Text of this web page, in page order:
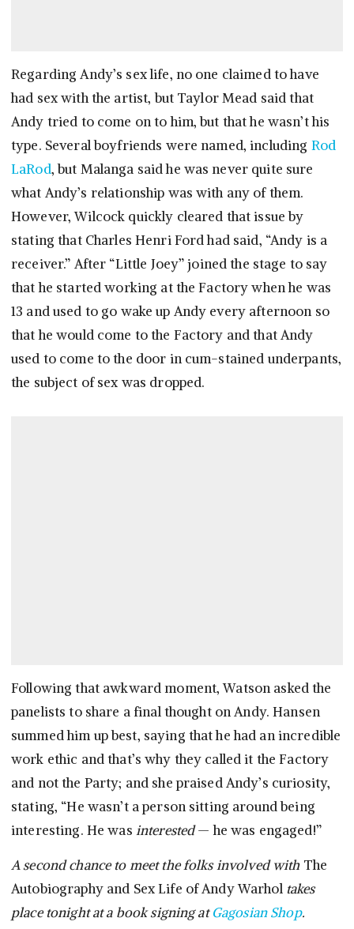
Regarding Andy’s sex life, no one claimed to have
had sex with the artist, but Taylor Mead said that
Andy tried to come on to him, but that he wasn’t his
type. Several boyfriends were named, including Rod
LaRod, but Malanga said he was never quite sure
what Andy’s relationship was with any of them.
However, Wilcock quickly cleared that issue by
stating that Charles Henri Ford had said, “Andy is a
receiver.” After “Little Joey” joined the stage to say
that he started working at the Factory when he was
13 and used to go wake up Andy every afternoon so
that he would come to the Factory and that Andy
used to come to the door in cum-stained underpants,
the subject of sex was dropped.
Following that awkward moment, Watson asked the
panelists to share a final thought on Andy. Hansen
summed him up best, saying that he had an incredible
work ethic and that’s why they called it the Factory
and not the Party; and she praised Andy’s curiosity,
stating, “He wasn’t a person sitting around being
interesting. He was interested— he was engaged!”
A second chance to meet the folks involved withThe
Autobiography and Sex Life of Andy Warholtakes
place tonight at a book signing atGagosian Shop.